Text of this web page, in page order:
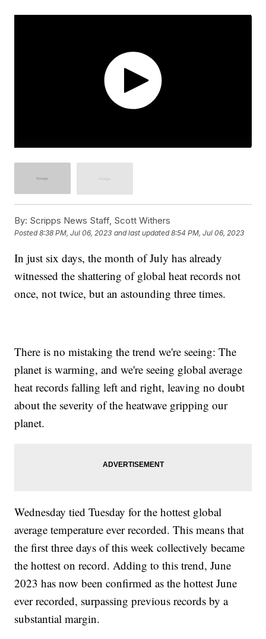
By: Scripps News Staff, Scott Withers
Posted8:38 PM, Jul 06, 2023 and last updated 8:54 PM, Jul 06, 2023
In just six days, the month of July has already
witnessed the shattering of global heat records not
once, not twice, but an astounding three times.
There is no mistaking the trend we're seeing: The
planet is warming, and we're seeing global average
heat records falling left and right, leaving no doubt
about the severity of the heatwave gripping our
planet.
Wednesday tied Tuesday for the hottest global
average temperature ever recorded. This means that
the first three days of this week collectively became
the hottest on record. Adding to this trend, June
2023 has now been confirmed as the hottest June
ever recorded, surpassing previous records by a
substantial margin.